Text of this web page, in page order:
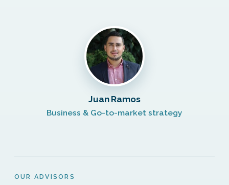
Juan Ramos
Business & Go-to-market strategy
OUR ADVISORS